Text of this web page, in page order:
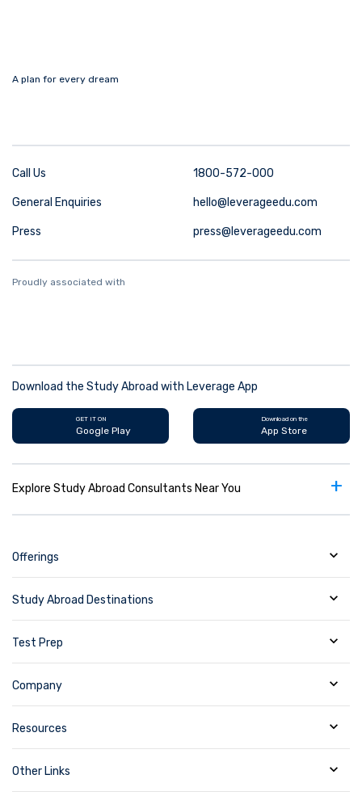
A plan for every dream
Call Us 1800-572-000
General Enquiries hello@leverageedu.com
Press press@leverageedu.com
Proudly associated with
Download the Study Abroad with Leverage App
GET IT ON
Google Play
Download on the
App Store
Explore Study Abroad Consultants Near You +
Offerings
Study Abroad Destinations
Test Prep
Company
Resources
Other Links